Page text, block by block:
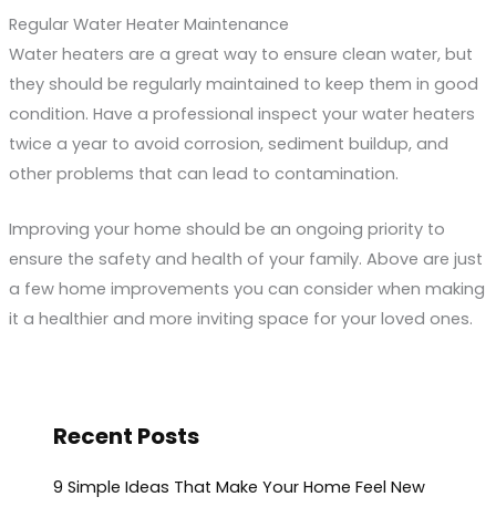
Regular Water Heater Maintenance
Water heaters are a great way to ensure clean water, but
they should be regularly maintained to keep them in good
condition. Have a professional inspect your water heaters
twice a year to avoid corrosion, sediment buildup, and
other problems that can lead to contamination.
Improving your home should be an ongoing priority to
ensure the safety and health of your family. Above are just
a few home improvements you can consider when making
it a healthier and more inviting space for your loved ones.
Recent Posts
9 Simple Ideas That Make Your Home Feel New